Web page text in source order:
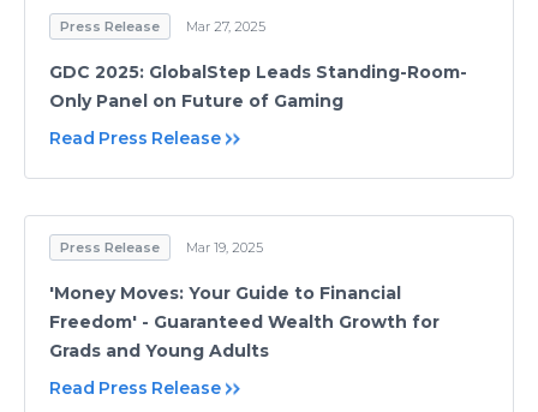
Press Release Mar 27, 2025
GDC 2025: GlobalStep Leads Standing-Room-
Only Panel on Future of Gaming
Read Press Release
Press Release Mar 19, 2025
'Money Moves: Your Guide to Financial
Freedom' - Guaranteed Wealth Growth for
Grads and Young Adults
Read Press Release